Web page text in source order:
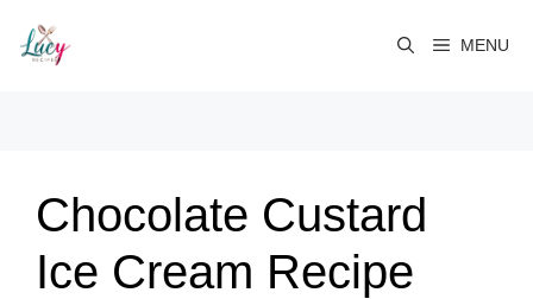
content
MENU
Chocolate Custard
Ice Cream Recipe